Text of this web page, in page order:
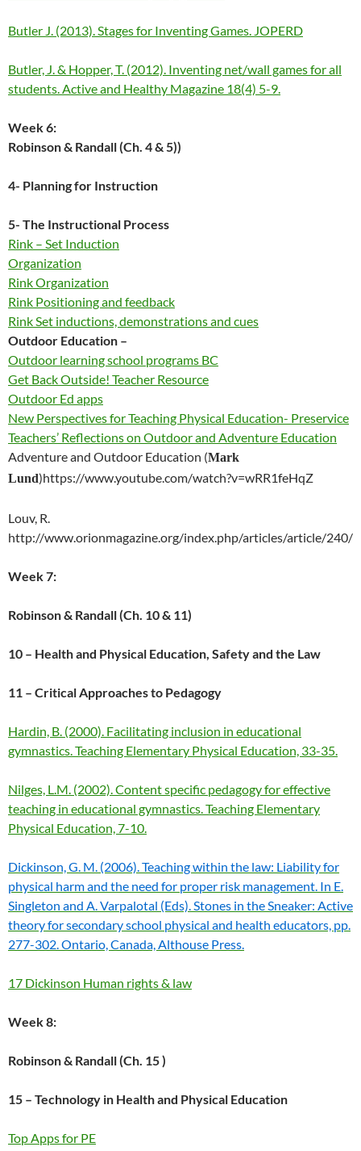
Butler J. (2013). Stages for Inventing Games. JOPERD
Butler, J. & Hopper, T. (2012). Inventing net/wall games for all
students. Active and Healthy Magazine 18(4) 5-9.
Week 6:
Robinson & Randall (Ch. 4 & 5))
4- Planning for Instruction
5- The Instructional Process
Rink – Set Induction
Organization
Rink Organization
Rink Positioning and feedback
Rink Set inductions, demonstrations and cues
Outdoor Education –
Outdoor learning school programs BC
Get Back Outside! Teacher Resource
Outdoor Ed apps
New Perspectives for Teaching Physical Education- Preservice
Teachers’ Reflections on Outdoor and Adventure Education
Adventure and Outdoor Education (Mark
Lund)https://www.youtube.com/watch?v=wRR1feHqZ
Louv, R.
http://www.orionmagazine.org/index.php/articles/article/240/
Week 7:
Robinson & Randall (Ch. 10 & 11)
10 – Health and Physical Education, Safety and the Law
11 – Critical Approaches to Pedagogy
Hardin, B. (2000). Facilitating inclusion in educational
gymnastics. Teaching Elementary Physical Education, 33-35.
Nilges, L.M. (2002). Content specific pedagogy for effective
teaching in educational gymnastics. Teaching Elementary
Physical Education, 7-10.
Dickinson, G. M. (2006). Teaching within the law: Liability for
physical harm and the need for proper risk management. In E.
Singleton and A. Varpalotal (Eds). Stones in the Sneaker: Active
theory for secondary school physical and health educators, pp.
277-302. Ontario, Canada, Althouse Press.
17 Dickinson Human rights & law
Week 8:
Robinson & Randall (Ch. 15 )
15 – Technology in Health and Physical Education
Top Apps for PE